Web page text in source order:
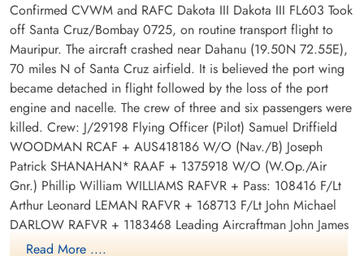
Confirmed CVWM and RAFC Dakota III Dakota III FL603 Took
off Santa Cruz/Bombay 0725, on routine transport flight to
Mauripur. The aircraft crashed near Dahanu (19.50N 72.55E),
70 miles N of Santa Cruz airfield. It is believed the port wing
became detached in flight followed by the loss of the port
engine and nacelle. The crew of three and six passengers were
killed. Crew: J/29198 Flying Officer (Pilot) Samuel Driffield
WOODMAN RCAF + AUS418186 W/O (Nav./B) Joseph
Patrick SHANAHAN* RAAF + 1375918 W/O (W.Op./Air
Gnr.) Phillip William WILLIAMS RAFVR + Pass: 108416 F/Lt
Arthur Leonard LEMAN RAFVR + 168713 F/Lt John Michael
DARLOW RAFVR + 1183468 Leading Aircraftman John James
JONES RAFVR + 1535754 Leading Aircraftman Anthony
Read More ....